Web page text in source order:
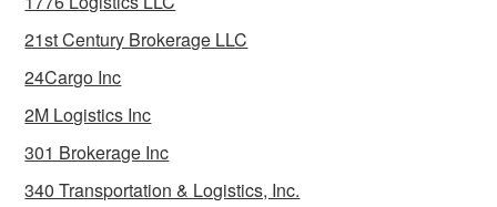
21st Century Brokerage LLC
24Cargo Inc
2M Logistics Inc
301 Brokerage Inc
340 Transportation & Logistics, Inc.